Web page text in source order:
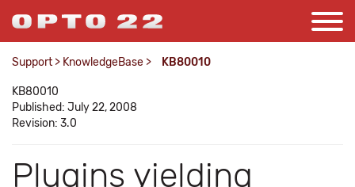
Support > KnowledgeBase > KB80010
KB80010
Published: July 22, 2008
Revision: 3.0
Plugins yielding